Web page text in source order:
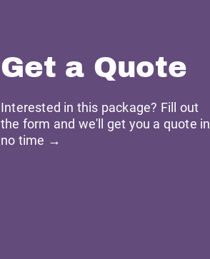
Get a Quote
Interested in this package? Fill out
the form and we'll get you a quote in
no time →